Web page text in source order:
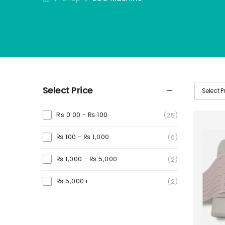
Select Price
Rs.0.00 - ₨ 100 (25)
₨ 100 - ₨ 1,000 (0)
₨ 1,000 - ₨ 5,000 (2)
₨ 5,000+ (2)
Select